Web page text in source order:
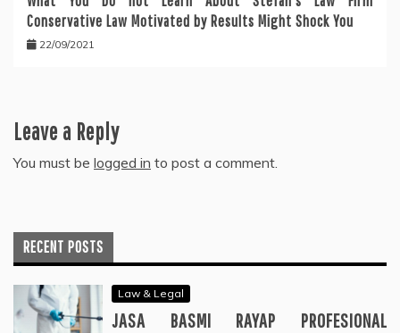
Conservative Law Motivated by Results Might Shock You
22/09/2021
Leave a Reply
You must be logged in to post a comment.
RECENT POSTS
Law & Legal
JASA BASMI RAYAP PROFESIONAL